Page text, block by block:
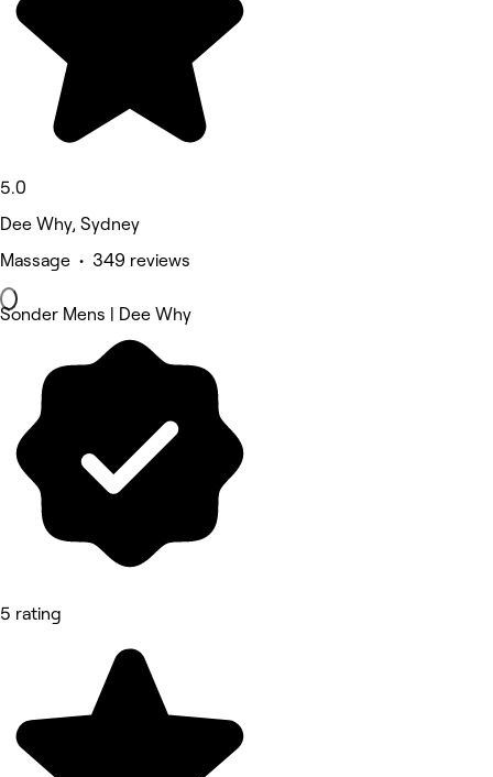
5.0
Dee Why, Sydney
Massage • 349 reviews
Sonder Mens | Dee Why
5 rating